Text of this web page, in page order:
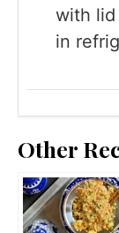
with lid
in
Other